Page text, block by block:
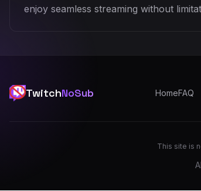
enjoy seamless streaming without
TwitchNoSub HomeFAQ
This site is